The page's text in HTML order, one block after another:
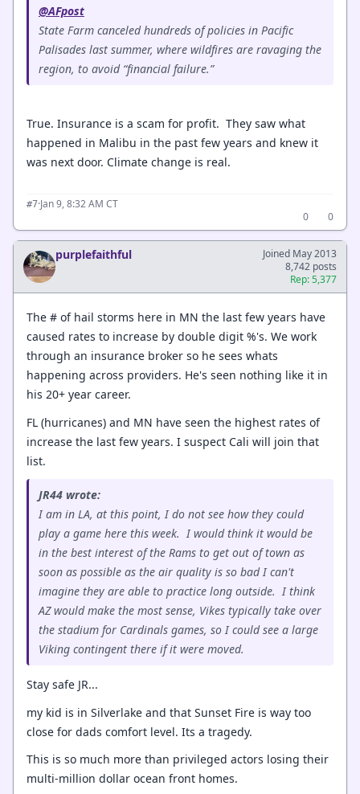
@AFpost
State Farm canceled hundreds of policies in Pacific
Palisades last summer, where wildfires are ravaging the
region, to avoid “financial failure.”
True. Insurance is a scam for profit. They saw what
happened in Malibu in the past few years and knew it
was next door. Climate change is real.
#7·Jan 9, 8:32 AM CT
0
0
purplefaithful
Joined May 2013
8,742 posts
Rep: 5,377
The # of hail storms here in MN the last few years have
caused rates to increase by double digit %'s. We work
through an insurance broker so he sees whats
happening across providers. He's seen nothing like it in
his 20+ year career.
FL (hurricanes) and MN have seen the highest rates of
increase the last few years. I suspect Cali will join that
list.
JR44 wrote:
I am in LA, at this point, I do not see how they could
play a game here this week. I would think it would be
in the best interest of the Rams to get out of town as
soon as possible as the air quality is so bad I can't
imagine they are able to practice long outside. I think
AZ would make the most sense, Vikes typically take over
the stadium for Cardinals games, so I could see a large
Viking contingent there if it were moved.
Stay safe JR...
my kid is in Silverlake and that Sunset Fire is way too
close for dads comfort level. Its a tragedy.
This is so much more than privileged actors losing their
multi-million dollar ocean front homes.